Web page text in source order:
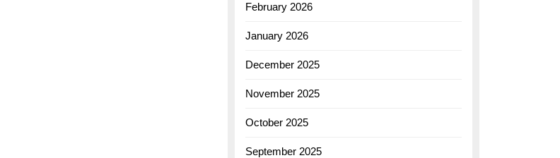
February 2026
January 2026
December 2025
November 2025
October 2025
September 2025